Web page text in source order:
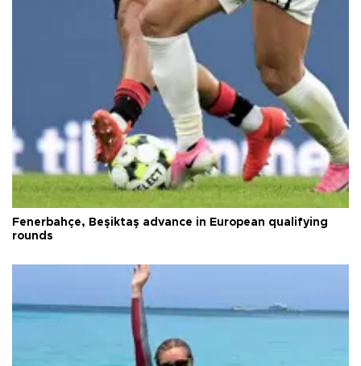
Fenerbahçe, Beşiktaş advance in European qualifying
rounds